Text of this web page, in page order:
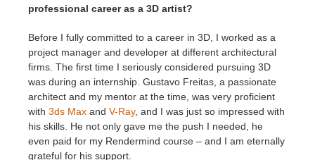
professional career as a 3D artist?
Before I fully committed to a career in 3D, I worked as a
project manager and developer at different architectural
firms. The first time I seriously considered pursuing 3D
was during an internship. Gustavo Freitas, a passionate
architect and my mentor at the time, was very proficient
with 3ds Max and V-Ray, and I was just so impressed with
his skills. He not only gave me the push I needed, he
even paid for my Rendermind course – and I am eternally
grateful for his support.